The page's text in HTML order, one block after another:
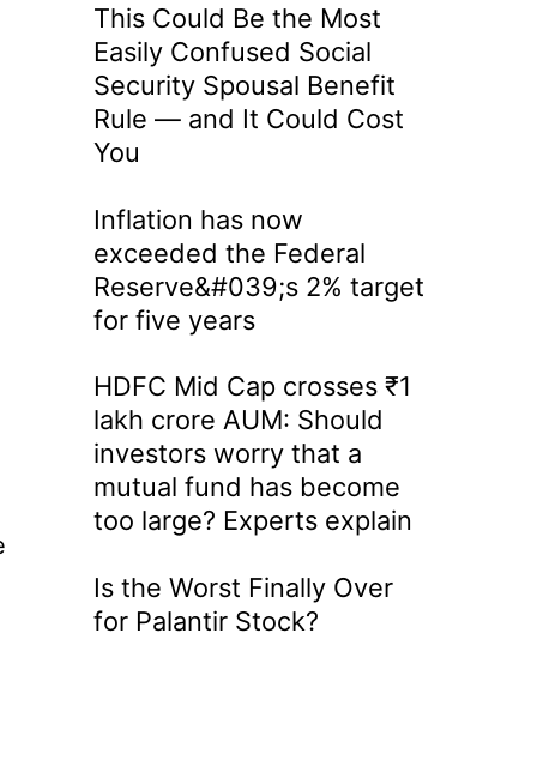
This Could Be the Most
Easily Confused Social
Security Spousal Benefit
Rule — and It Could Cost
You
Inflation has now
exceeded the Federal
Reserve&#039;s 2% target
for five years
HDFC Mid Cap crosses ₹1
lakh crore AUM: Should
investors worry that a
mutual fund has become
too large? Experts explain
Is the Worst Finally Over
for Palantir Stock?